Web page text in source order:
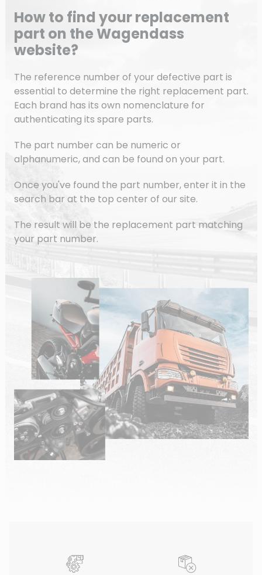
How to find your replacement
part on the Wagendass
website?
The reference number of your defective part is
essential to determine the right replacement part.
Each brand has its own nomenclature for
authenticating its spare parts.
The part number can be numeric or
alphanumeric, and can be found on your part.
Once you've found the part number, enter it in the
search bar at the top center of our site.
The result will be the replacement part matching
your part number.